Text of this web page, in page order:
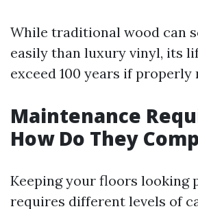
While traditional wood can
easily than luxury vinyl, its
exceed 100 years if properly
Maintenance
How Do They
Keeping your floors looking
requires different levels of